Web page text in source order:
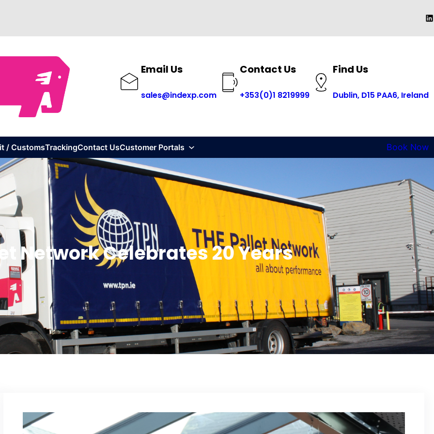
Email Us
sales@indexp.com
Contact Us
+353(0)1 8219999
Find Us
Dublin, D15 PAA6, Ireland
/ CustomsTrackingContact UsCustomer Portals Book Now
Network Celebrates 20 Years